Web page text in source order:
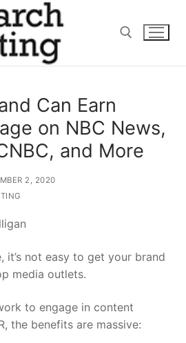
Can Earn
on NBC News,
and More
2, 2020
it’s not easy to get your brand
media outlets.
to engage in content
the benefits are massive: